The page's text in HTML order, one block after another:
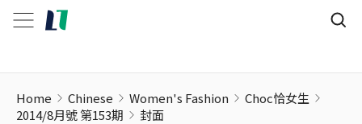
Home Chinese Women's Fashion
Choc恰女生
2014/8月號 第153期
封面